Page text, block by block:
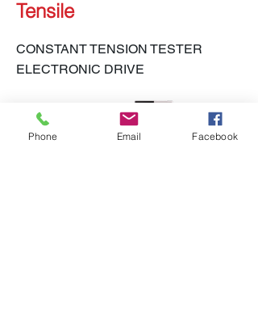
Tensile
CONSTANT TENSION TESTER
ELECTRONIC DRIVE
Phone Email Facebook